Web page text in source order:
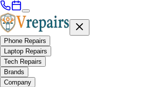
Phone Repairs
Laptop Repairs
Tech Repairs
Brands
Company